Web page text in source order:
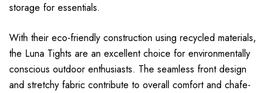
storage for essentials.
With their eco-friendly construction using recycled materials,
the Luna Tights are an excellent choice for environmentally
conscious outdoor enthusiasts. The seamless front design
and stretchy fabric contribute to overall comfort and chafe-